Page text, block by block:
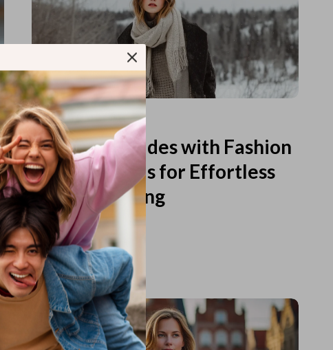
Read more
Printable Guides with Fashion
Fundamentals for Effortless
Outfit Planning